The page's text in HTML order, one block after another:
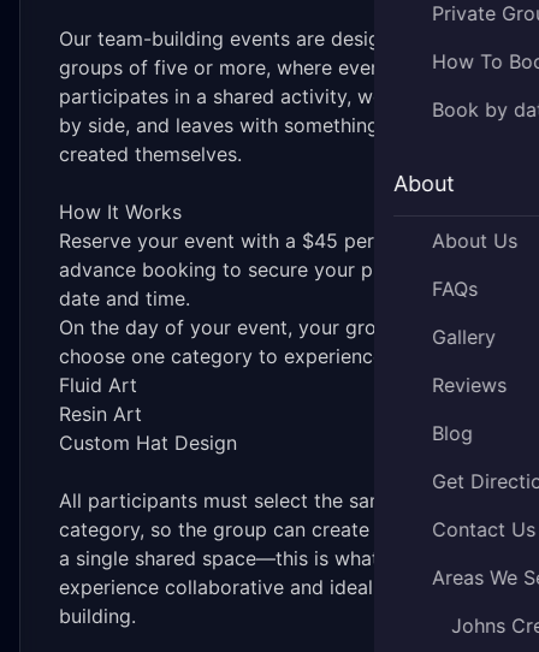
Private
How To
Book by
About
About Us
FAQs
Gallery
Reviews
Blog
Get
Contact Us
Areas We
Johns
Our team-building events are designed for
groups of five or more, where everyone
participates in a shared activity, works side
by side, and leaves with something they
created themselves.
How It Works
Reserve your event with a $45 per person
advance booking to secure your preferred
date and time.
On the day of your event, your group will
choose one category to experience together:
Fluid Art
Resin Art
Custom Hat Design
All participants must select the same
category, so the group can create together in
a single shared space—this is what makes the
experience collaborative and ideal for team
building.